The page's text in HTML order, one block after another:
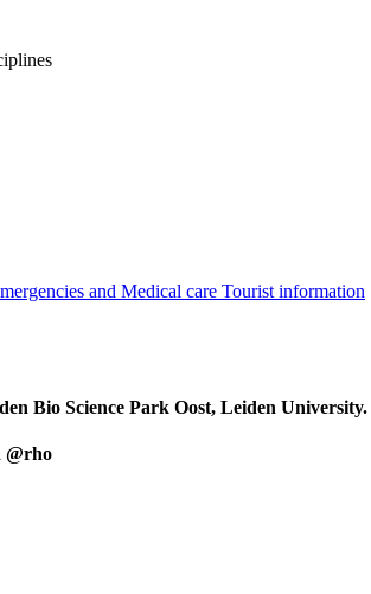
and Medical care Tourist information
Bio Science Park Oost, Leiden University.
@rho